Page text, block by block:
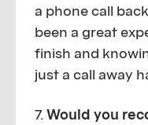
a phone call
been a great
finish and
just a call away
7.Would you